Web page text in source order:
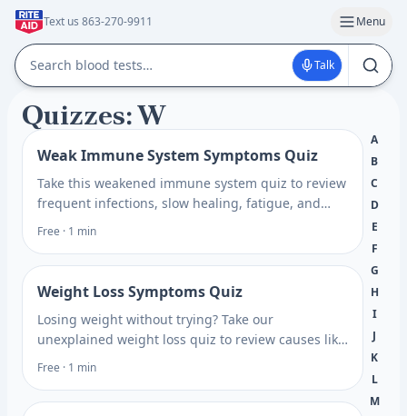
Text us 863-270-9911 Menu
Talk
Quizzes: W
Weak Immune System Symptoms Quiz
Take this weakened immune system quiz to review
frequent infections, slow healing, fatigue, and
nutrient clues, then see which blood tests may
Free · 1 min
Weight Loss Symptoms Quiz
Losing weight without trying? Take our
unexplained weight loss quiz to review causes like
thyroid, blood sugar, and stress, and see which
Free · 1 min
A
B
C
D
E
F
G
H
I
J
K
L
M